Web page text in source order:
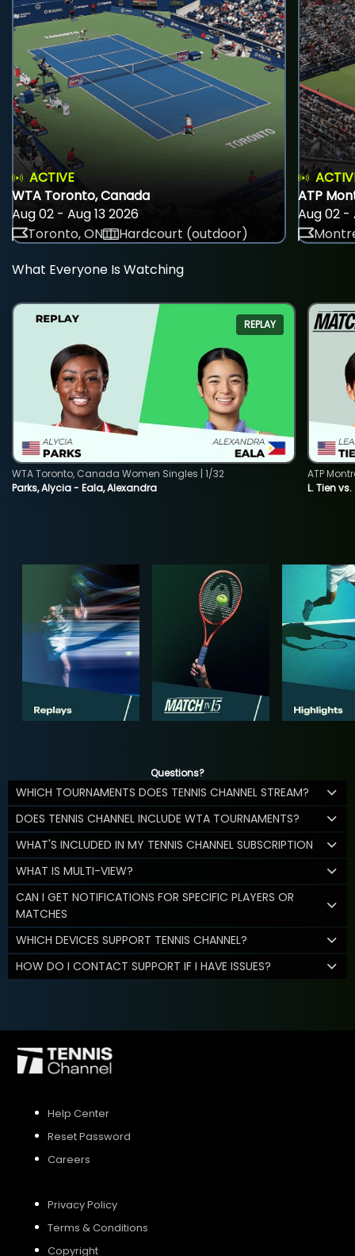
ACTIVE
WTA Toronto, Canada
Aug 02 - Aug 13 2026
Toronto, ON
Hardcourt (outdoor)
ATP
Aug 02 -
What Everyone Is Watching
REPLAY
Parks, Alycia - Eala, Alexandra
WTA Toronto, Canada Women Singles | 1/32
L. Tien
ATP
Questions?
WHICH TOURNAMENTS DOES TENNIS CHANNEL STREAM?
DOES TENNIS CHANNEL INCLUDE WTA TOURNAMENTS?
WHAT'S INCLUDED IN MY TENNIS CHANNEL SUBSCRIPTION
WHAT IS MULTI-VIEW?
CAN I GET NOTIFICATIONS FOR SPECIFIC PLAYERS OR
MATCHES
WHICH DEVICES SUPPORT TENNIS CHANNEL?
HOW DO I CONTACT SUPPORT IF I HAVE ISSUES?
Help Center
Reset Password
Careers
Privacy Policy
Terms & Conditions
Copyright